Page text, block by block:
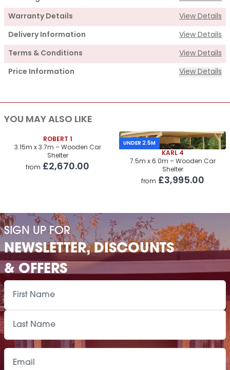
Warranty Details View Details
Delivery Information View Details
Terms & Conditions View Details
Price Information View Details
Supply
Cabin Price
Roof Covering £1,250.00
Premium Airflow Base System £1,135.00
Installation Of Airflow Base System
Paint Supply POA
Painting Service POA
YOU MAY ALSO LIKE
ROBERT 1
3.15m x 3.7m – Wooden Car
Shelter
from £2,670.00
UNDER 2.5M
KARL 4
7.5m x 6.0m – Wooden Car
Shelter
from £3,995.00
SIGN UP FOR
NEWSLETTER, DISCOUNTS
& OFFERS